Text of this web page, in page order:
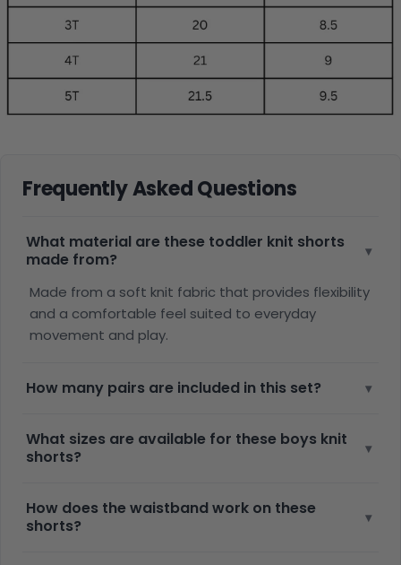
Frequently Asked Questions
What material are these toddler knit shorts
made from?
▾
Made from a soft knit fabric that provides flexibility
and a comfortable feel suited to everyday
movement and play.
How many pairs are included in this set? ▾
What sizes are available for these boys knit
shorts?
▾
How does the waistband work on these
shorts?
▾